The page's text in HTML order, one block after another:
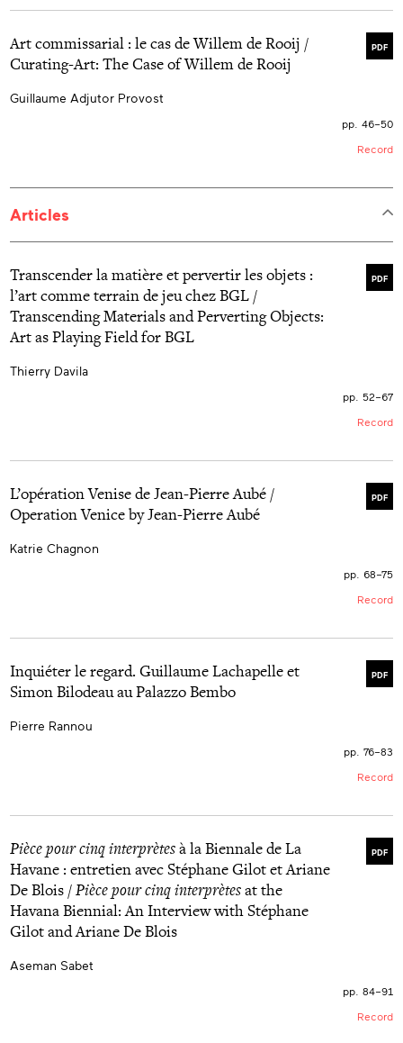
PDF
Art commissarial : le cas de Willem de Rooij /
Curating-Art: The Case of Willem de Rooij
Guillaume Adjutor Provost
pp. 46–50
Record
Articles
PDF
Transcender la matière et pervertir les objets :
l’art comme terrain de jeu chez BGL /
Transcending Materials and Perverting Objects:
Art as Playing Field for BGL
Thierry Davila
pp. 52–67
Record
PDF
L’opération Venise de Jean-Pierre Aubé /
Operation Venice by Jean-Pierre Aubé
Katrie Chagnon
pp. 68–75
Record
PDF
Inquiéter le regard. Guillaume Lachapelle et
Simon Bilodeau au Palazzo Bembo
Pierre Rannou
pp. 76–83
Record
PDF
Pièce pour cinq interprètesà la Biennale de La
Havane : entretien avec Stéphane Gilot et Ariane
De Blois /Pièce pour cinq interprètesat the
Havana Biennial: An Interview with Stéphane
Gilot and Ariane De Blois
Aseman Sabet
pp. 84–91
Record